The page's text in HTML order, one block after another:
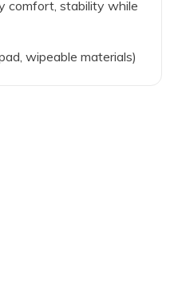
comfort, stability while
wipeable materials)